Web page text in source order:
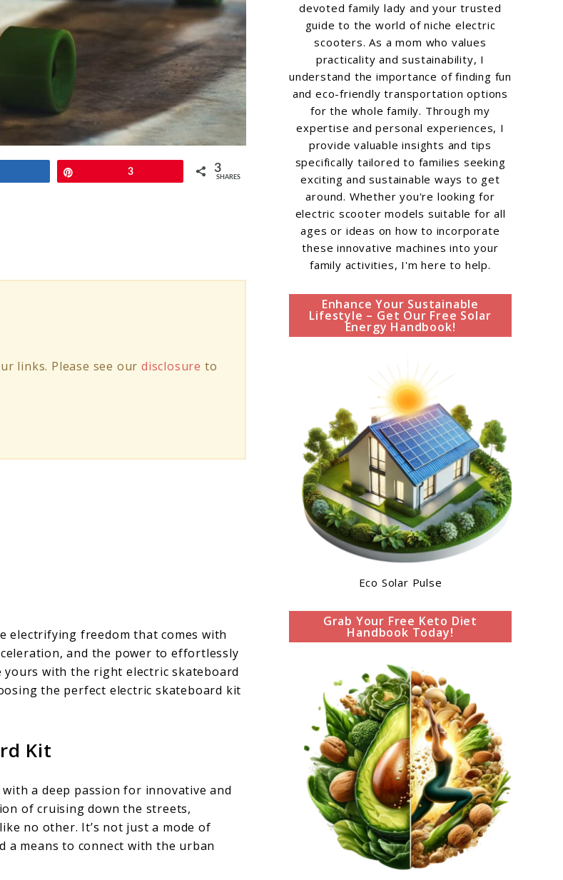
3 3
SHARES
links. Please see ourdisclosure to
electrifying freedom that comes with
and the power to effortlessly
yours with the right electric skateboard
the perfect electric skateboard kit
Kit
with a deep passion for innovative and
of cruising down the streets,
no other. It’s not just a mode of
a means to connect with the urban
devoted family lady and your trusted
guide to the world of niche electric
scooters. As a mom who values
practicality and sustainability, I
understand the importance of finding fun
and eco-friendly transportation options
for the whole family. Through my
expertise and personal experiences, I
provide valuable insights and tips
specifically tailored to families seeking
exciting and sustainable ways to get
around. Whether you're looking for
electric scooter models suitable for all
ages or ideas on how to incorporate
these innovative machines into your
family activities, I'm here to help.
Enhance Your Sustainable
Lifestyle – Get Our Free Solar
Energy Handbook!
Eco Solar Pulse
Grab Your Free Keto Diet
Handbook Today!